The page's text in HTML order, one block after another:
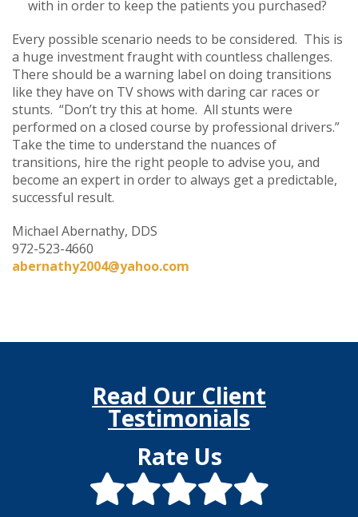
with in order to keep the patients you purchased?
Every possible scenario needs to be considered. This is
a huge investment fraught with countless challenges.
There should be a warning label on doing transitions
like they have on TV shows with daring car races or
stunts. “Don’t try this at home. All stunts were
performed on a closed course by professional drivers.”
Take the time to understand the nuances of
transitions, hire the right people to advise you, and
become an expert in order to always get a predictable,
successful result.
Michael Abernathy, DDS
972-523-4660
abernathy2004@yahoo.com
Read Our Client
Testimonials
Rate Us